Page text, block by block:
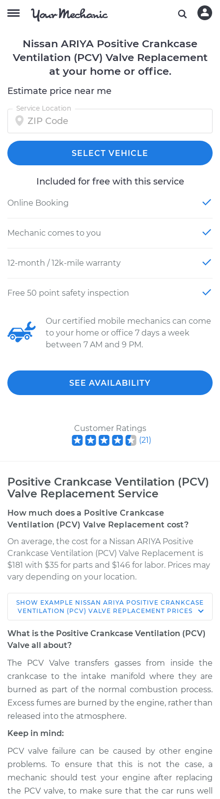
Nissan ARIYA Positive Crankcase
Ventilation (PCV) Valve Replacement
at your home or office.
Estimate price near me
Service Location
SELECT VEHICLE
Included for free with this service
Online Booking
Mechanic comes to you
12-month / 12k-mile warranty
Free 50 point safety inspection
Our certified mobile mechanics can come
to your home or office 7 days a week
between 7 AM and 9 PM.
SEE AVAILABILITY
Customer Ratings
(21)
Positive Crankcase Ventilation (PCV)
Valve Replacement Service
How much does a Positive Crankcase
Ventilation (PCV) Valve Replacement cost?
On average, the cost for a Nissan ARIYA Positive
Crankcase Ventilation (PCV) Valve Replacement is
$181 with $35 for parts and $146 for labor. Prices may
vary depending on your location.
* Nissan ARIYA
Electric
Service type
Valve Replacement
Estimate $224.66
Shop/Dealer Price $245.68
SHOW EXAMPLE NISSAN ARIYA POSITIVE CRANKCASE
VENTILATION (PCV) VALVE REPLACEMENT PRICES
What is the Positive Crankcase Ventilation (PCV)
Valve all about?
The PCV Valve transfers gasses from inside the
crankcase to the intake manifold where they are
burned as part of the normal combustion process.
Excess fumes are burned by the engine, rather than
released into the atmosphere.
Keep in mind:
PCV valve failure can be caused by other engine
problems. To ensure that this is not the case, a
mechanic should test your engine after replacing
the PCV valve, to make sure that the car runs well